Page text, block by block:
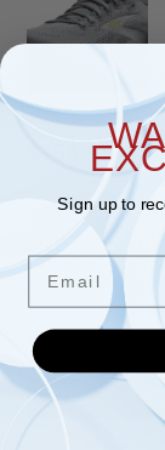
154.95
Item #110454-
WIDTH
ADD TO
Sign up to
Email